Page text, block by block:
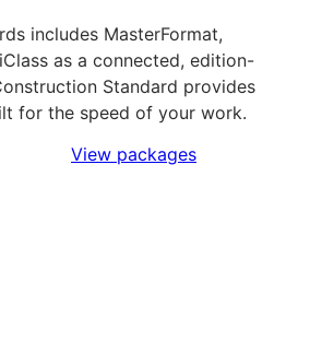
includes MasterFormat,
as a connected, edition-
Standard provides
for the speed of your work.
View packages